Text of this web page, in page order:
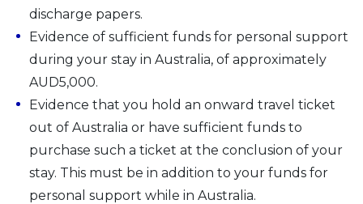
discharge papers.
Evidence of sufficient funds for personal support
during your stay in Australia, of approximately
AUD5,000.
Evidence that you hold an onward travel ticket
out of Australia or have sufficient funds to
purchase such a ticket at the conclusion of your
stay. This must be in addition to your funds for
personal support while in Australia.